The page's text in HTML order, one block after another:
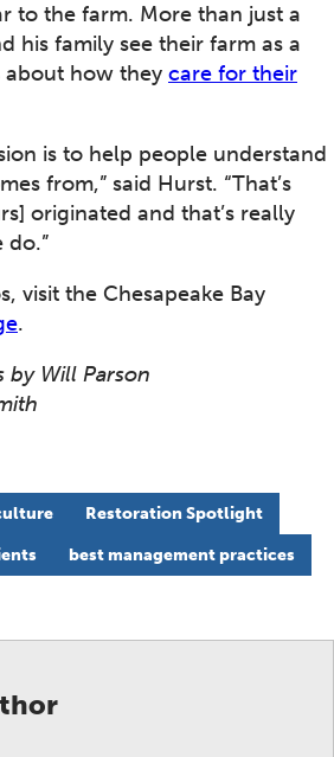
to the farm. More than just a
his family see their farm as a
how they care for their
is to help people understand
from,” said Hurst. “That’s
originated and that’s really
visit the Chesapeake Bay
.
by Will Parson
Restoration Spotlight
best management practices